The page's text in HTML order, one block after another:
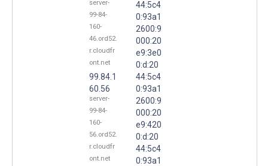
server-
99-84-
160-
46.ord52.
r.cloudfr
ont.net
99.84.1
60.56
server-
99-84-
160-
56.ord52.
r.cloudfr
ont.net
44:5c4
0:93a1
2600:9
000:20
e9:3e0
0:d:20
44:5c4
0:93a1
2600:9
000:20
e9:420
0:d:20
44:5c4
0:93a1